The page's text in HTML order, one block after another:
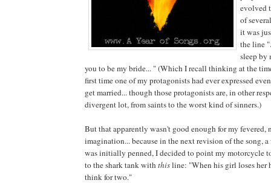
evolved
of
it was
the line
sleep by
you to be my bride... " (Which I recall thinking at the
first time one of my protagonists had ever expressed
get married... though those protagonists are, in other
divergent lot, from saints to the worst kind of sinners.)
But that apparently wasn't good enough for my fevered,
imagination... because in the next revision of the song,
was initially penned, I decided to point my motorcycle
to the shark tank withthisline: "When his girl loses her
think for two."